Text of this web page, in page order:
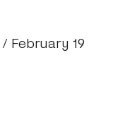
/ February 19